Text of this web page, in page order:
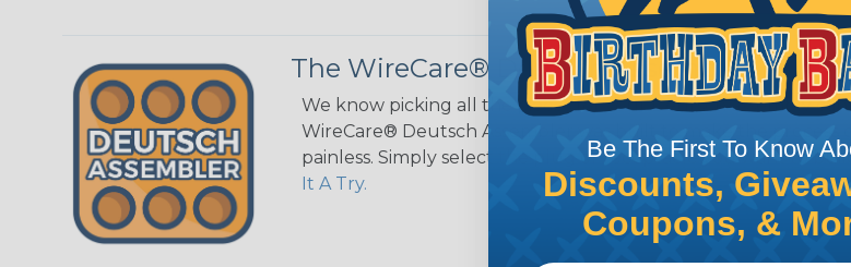
The WireCare® Deutsch Assembler
We know picking all the pieces for your Deutsch assembly
WireCare® Deutsch Assembler was built to make the
painless. Simply select the plug or receptacle you want to
It A Try.
Be The First To Know
Discounts,
Coupons, &